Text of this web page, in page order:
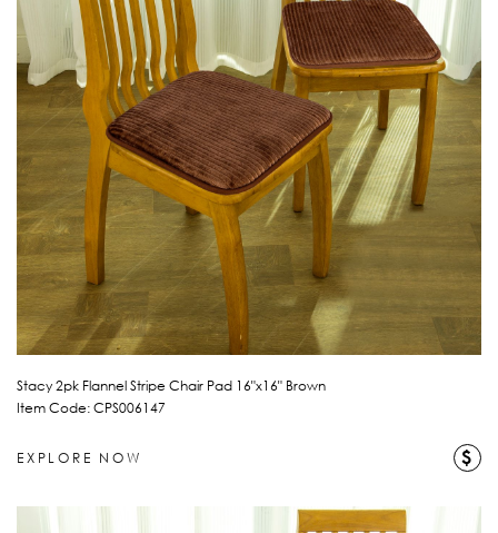
Stacy 2pk Flannel Stripe Chair Pad 16"x16" Brown
Item Code: CPS006147
EXPLORE NOW $